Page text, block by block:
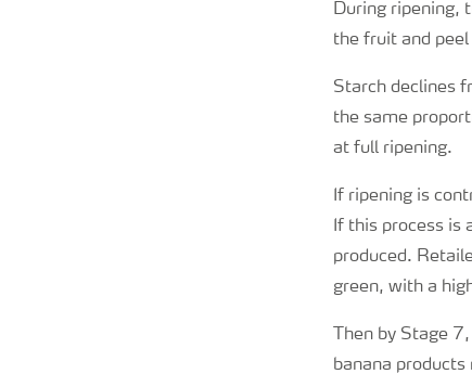
During ripening,
the fruit and
Starch declines
the same
at full ripening.
If ripening is
If this process is
produced.
green, with a
Then by Stage
banana